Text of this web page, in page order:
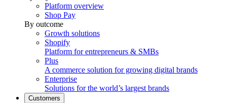
Platform overview
Shop Pay
By outcome
Growth solutions
Shopify
Platform for entrepreneurs & SMBs
Plus
A commerce solution for growing digital brands
Enterprise
Solutions for the world’s largest brands
Customers